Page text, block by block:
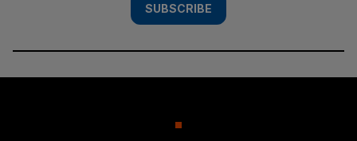
SUBSCRIBE